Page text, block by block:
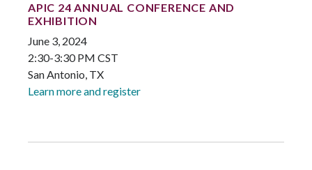
APIC 24 ANNUAL CONFERENCE AND
EXHIBITION
June 3, 2024
2:30-3:30 PM CST
San Antonio, TX
Learn more and register